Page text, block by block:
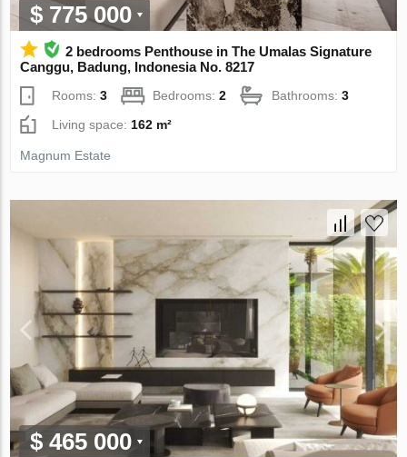
$ 775 000
2 bedrooms Penthouse in The Umalas Signature
Canggu, Badung, Indonesia No. 8217
Rooms:3 Bedrooms:2 Bathrooms:3
Living space: 162 m²
Magnum Estate
$ 465 000